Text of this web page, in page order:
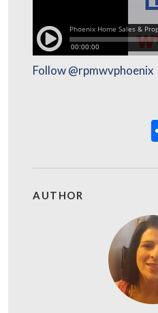
Follow @rpmwvphoenix
AUTHOR